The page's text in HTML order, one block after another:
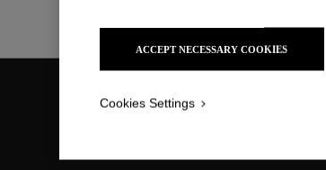
ACCEPT NECESSARY COOKIES
Cookies Settings